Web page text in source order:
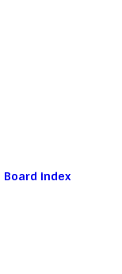
Board index